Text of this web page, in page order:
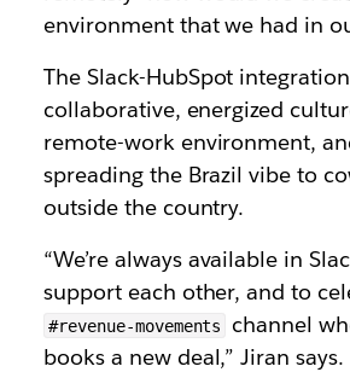
environment that we had in
The Slack-HubSpot
collaborative, energized
remote-work environment,
spreading the Brazil vibe to
outside the country.
“We’re always available in
support each other, and to
#revenue-movements
channel
books a new deal,” Jiran